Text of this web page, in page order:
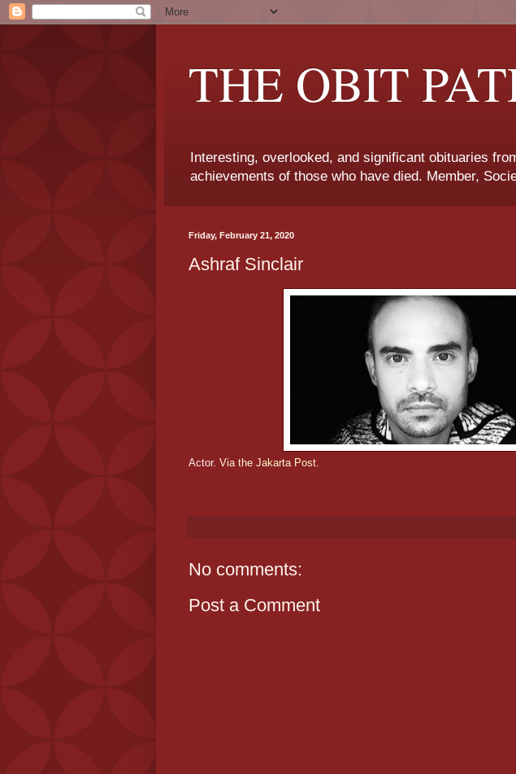
THE OBIT
Interesting, overlooked, and significant obituaries
achievements of those who have died. Member,
Friday, February 21, 2020
Ashraf Sinclair
Actor. Via the Jakarta Post.
No comments:
Post a Comment